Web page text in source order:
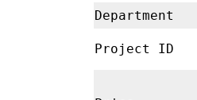
Department
Project ID